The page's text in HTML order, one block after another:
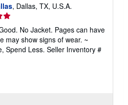
, Dallas, TX, U.S.A.
No Jacket. Pages can have
may show signs of wear. ~
Spend Less. Seller Inventory #